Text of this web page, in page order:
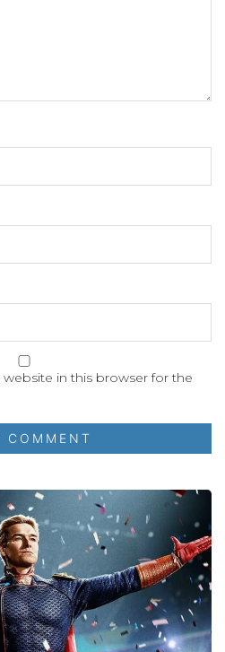
website in this browser for the